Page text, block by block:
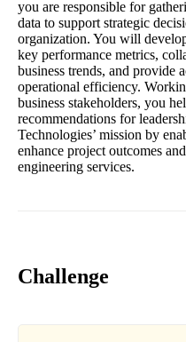
you are responsible for
data to support strategic
organization. You will
key performance metrics,
business trends, and provide
operational efficiency.
business stakeholders, you
recommendations for
Technologies’ mission by
enhance project outcomes
engineering services.
Challenge